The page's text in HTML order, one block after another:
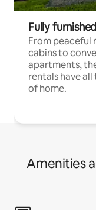
Fully
From peaceful
cabins to
apartments,
rentals have
of home.
Amenities